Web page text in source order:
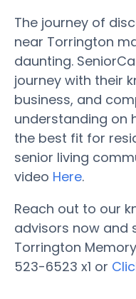
The journey of
near Torrington
daunting.
journey with their
business, and
understanding on
the best fit for
senior living
video Here.
Reach out to our
advisors now and
Torrington
523-6523 x1 or